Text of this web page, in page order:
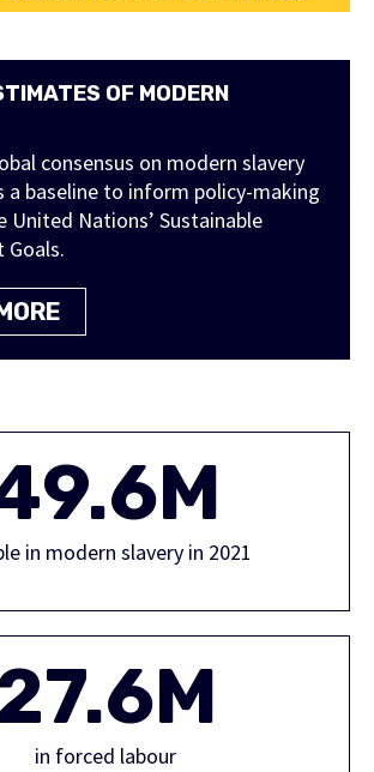
OF MODERN
consensus on modern slavery
a baseline to inform policy-making
United Nations’ Sustainable
Goals.
in modern slavery in 2021
in forced labour